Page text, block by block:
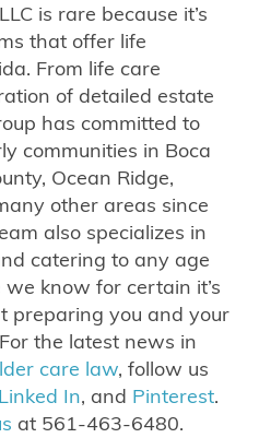
is rare because it’s
that offer life
From life care
of detailed estate
has committed to
communities in Boca
Ocean Ridge,
other areas since
also specializes in
catering to any age
know for certain it’s
preparing you and your
the latest news in
care law, follow us
Linked In, and Pinterest.
at 561-463-6480.